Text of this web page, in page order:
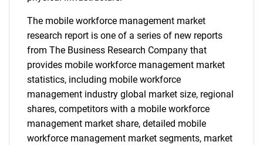
The mobile workforce management market
research report is one of a series of new reports
from The Business Research Company that
provides mobile workforce management market
statistics, including mobile workforce
management industry global market size, regional
shares, competitors with a mobile workforce
management market share, detailed mobile
workforce management market segments, market